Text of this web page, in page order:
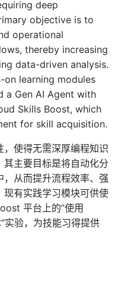
deep
objective is to
operational
thereby increasing
data-driven analysis.
learning modules
a Gen AI Agent with
Skills Boost, which
for skill acquisition.
使得无需深厚编程知识
主要目标是将自动化分
从而提升流程效率、强
现有实践学习模块可供使
平台上的”使用
验，为技能习得提供